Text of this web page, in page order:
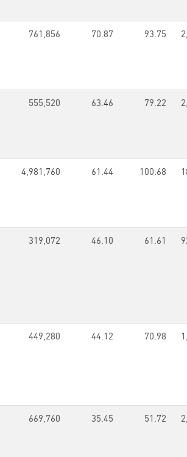
761,856 70.87 93.75
555,520 63.46 79.22
4,981,760 61.44 100.68
319,072 46.10 61.61
449,280 44.12 70.98
669,760 35.45 51.72